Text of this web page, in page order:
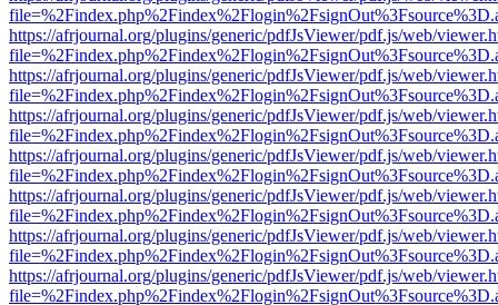
https://afrjournal.org/plugins/generic/pdfJsViewer/pdf.js/web/
https://afrjournal.org/plugins/generic/pdfJsViewer/pdf.js/web/
https://afrjournal.org/plugins/generic/pdfJsViewer/pdf.js/web/
https://afrjournal.org/plugins/generic/pdfJsViewer/pdf.js/web/
https://afrjournal.org/plugins/generic/pdfJsViewer/pdf.js/web/
https://afrjournal.org/plugins/generic/pdfJsViewer/pdf.js/web/
https://afrjournal.org/plugins/generic/pdfJsViewer/pdf.js/web/